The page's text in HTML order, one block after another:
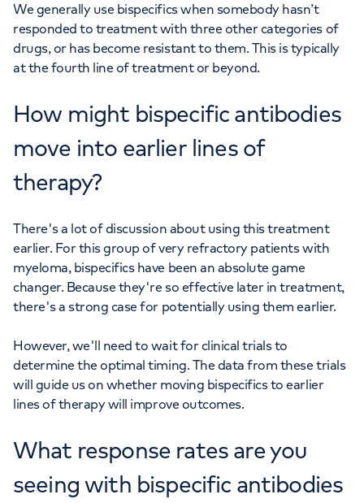
We generally use bispecifics when somebody hasn’t
responded to treatment with three other categories of
drugs, or has become resistant to them. This is typically
at the fourth line of treatment or beyond.
How might bispecific antibodies
move into earlier lines of
therapy?
There's a lot of discussion about using this treatment
earlier. For this group of very refractory patients with
myeloma, bispecifics have been an absolute game
changer. Because they're so effective later in treatment,
there's a strong case for potentially using them earlier.
However, we'll need to wait for clinical trials to
determine the optimal timing. The data from these trials
will guide us on whether moving bispecifics to earlier
lines of therapy will improve outcomes.
What response rates are you
seeing with bispecific antibodies